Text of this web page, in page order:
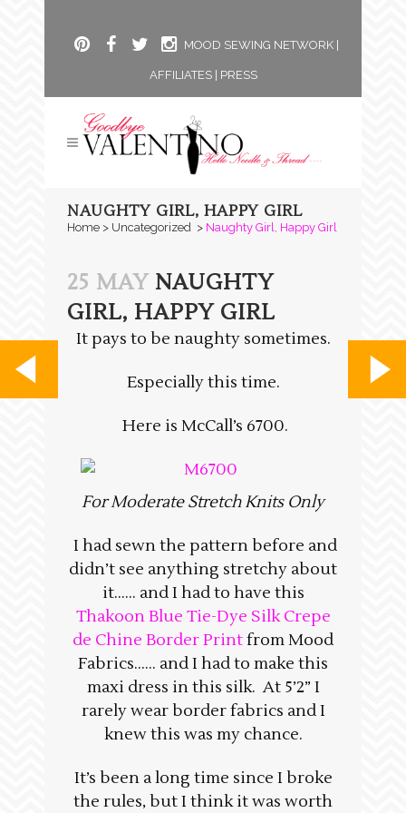
MOOD SEWING NETWORK|
AFFILIATES| PRESS
NAUGHTY GIRL, HAPPY GIRL
Home > Uncategorized > Naughty Girl, Happy Girl
25 MAY NAUGHTY
GIRL, HAPPY GIRL
It pays to be naughty sometimes.
Especially this time.
Here is McCall’s 6700.
For Moderate Stretch Knits Only
I had sewn the pattern before and
didn’t see anything stretchy about
it…… and I had to have this
Thakoon Blue Tie-Dye Silk Crepe
de Chine Border Printfrom Mood
Fabrics…… and I had to make this
maxi dress in this silk. At 5’2” I
rarely wear border fabrics and I
knew this was my chance.
It’s been a long time since I broke
the rules, but I think it was worth